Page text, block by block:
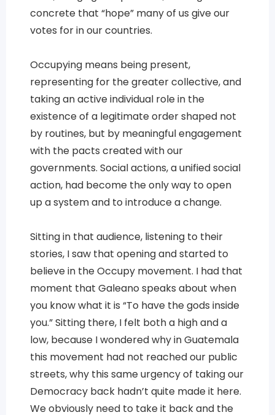
concrete that “hope” many of us give our
votes for in our countries.
Occupying means being present,
representing for the greater collective, and
taking an active individual role in the
existence of a legitimate order shaped not
by routines, but by meaningful engagement
with the pacts created with our
governments. Social actions, a unified social
action, had become the only way to open
up a system and to introduce a change.
Sitting in that audience, listening to their
stories, I saw that opening and started to
believe in the Occupy movement. I had that
moment that Galeano speaks about when
you know what it is “To have the gods inside
you.” Sitting there, I felt both a high and a
low, because I wondered why in Guatemala
this movement had not reached our public
streets, why this same urgency of taking our
Democracy back hadn’t quite made it here.
We obviously need to take it back and the